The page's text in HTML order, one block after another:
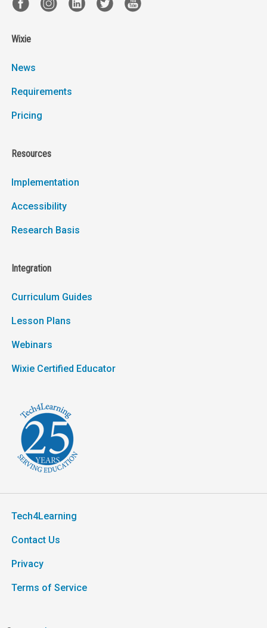
Wixie
News
Requirements
Pricing
Resources
Implementation
Accessibility
Research Basis
Integration
Curriculum Guides
Lesson Plans
Webinars
Wixie Certified Educator
Tech4Learning
Contact Us
Privacy
Terms of Service